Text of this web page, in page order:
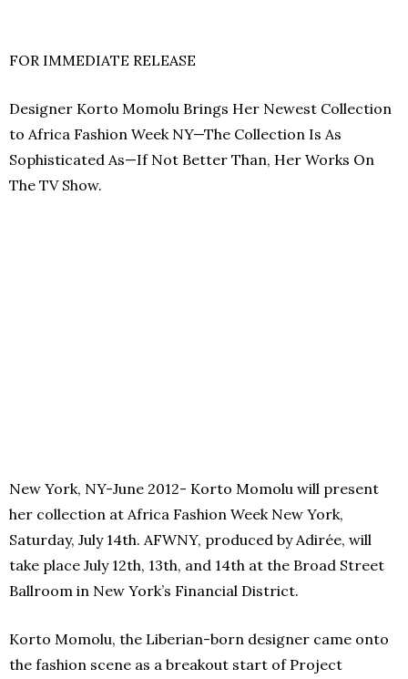
FOR IMMEDIATE RELEASE
Designer Korto Momolu Brings Her Newest Collection
to Africa Fashion Week NY—The Collection Is As
Sophisticated As—If Not Better Than, Her Works On
The TV Show.
New York, NY-June 2012- Korto Momolu will present
her collection at Africa Fashion Week New York,
Saturday, July 14th. AFWNY, produced by Adirée, will
take place July 12th, 13th, and 14th at the Broad Street
Ballroom in New York’s Financial District.
Korto Momolu, the Liberian-born designer came onto
the fashion scene as a breakout start of Project